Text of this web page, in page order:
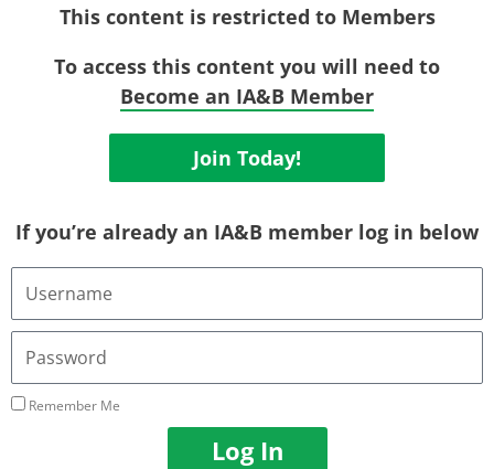
This content is restricted to Members
To access this content you will need to
Become an IA&B Member
Join Today!
If you’re already an IA&B member log in below
Username
Email
Address
Password
Remember Me
Log In